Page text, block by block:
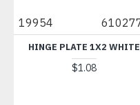
19954 6102776
HINGE PLATE 1X2 WHITE
$1.08